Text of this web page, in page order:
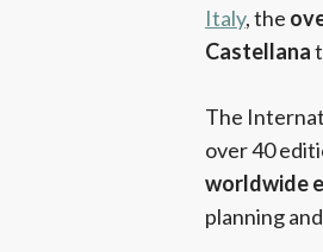
Italy, the
Castellana
The
over 40
worldwide
planning